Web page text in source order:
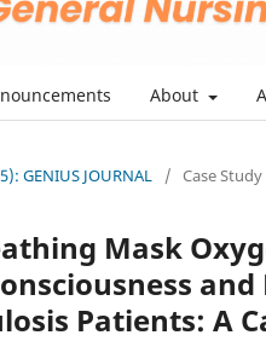
About
GENIUS JOURNAL / Case Study
Mask
Patients: A